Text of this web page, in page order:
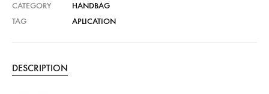
CATEGORY
HANDBAG
TAG
APLICATION
DESCRIPTION